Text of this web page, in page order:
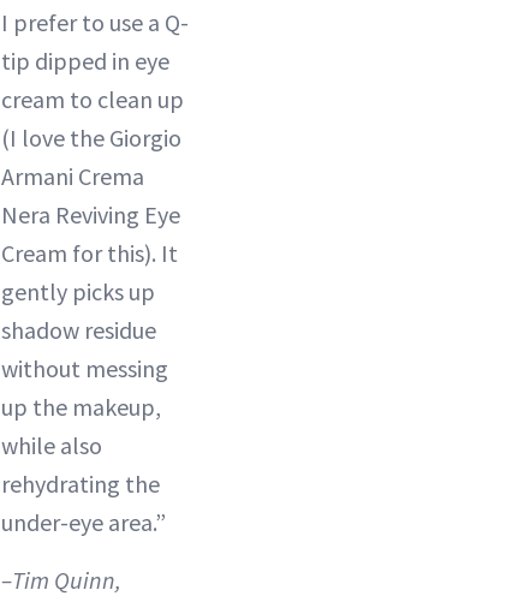
I prefer to use a Q-
tip dipped in eye
cream to clean up
(I love the Giorgio
Armani Crema
Nera Reviving Eye
Cream for this). It
gently picks up
shadow residue
without messing
up the makeup,
while also
rehydrating the
under-eye area.”
–Tim Quinn,